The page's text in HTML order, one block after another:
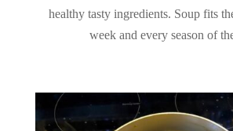
healthy tasty ingredients. Soup fits
week and every season of